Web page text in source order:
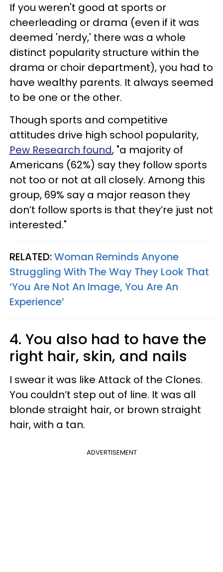
If you weren't good at sports or
cheerleading or drama (even if it was
deemed 'nerdy,' there was a whole
distinct popularity structure within the
drama or choir department), you had to
have wealthy parents. It always seemed
to be one or the other.
Though sports and competitive
attitudes drive high school popularity,
Pew Research found, "a majority of
Americans (62%) say they follow sports
not too or not at all closely. Among this
group, 69% say a major reason they
don’t follow sports is that they’re just not
interested."
RELATED:Woman Reminds Anyone
Struggling With The Way They Look That
‘You Are Not An Image, You Are An
Experience’
4. You also had to have the
right hair, skin, and nails
I swear it was like Attack of the Clones.
You couldn’t step out of line. It was all
blonde straight hair, or brown straight
hair, with a tan.
ADVERTISEMENT